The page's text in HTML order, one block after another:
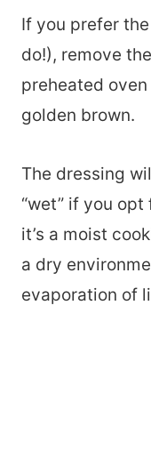
If you prefer
do!), remove
preheated
golden brown.
The dressing
“wet” if you
it’s a moist
a dry
evaporation of